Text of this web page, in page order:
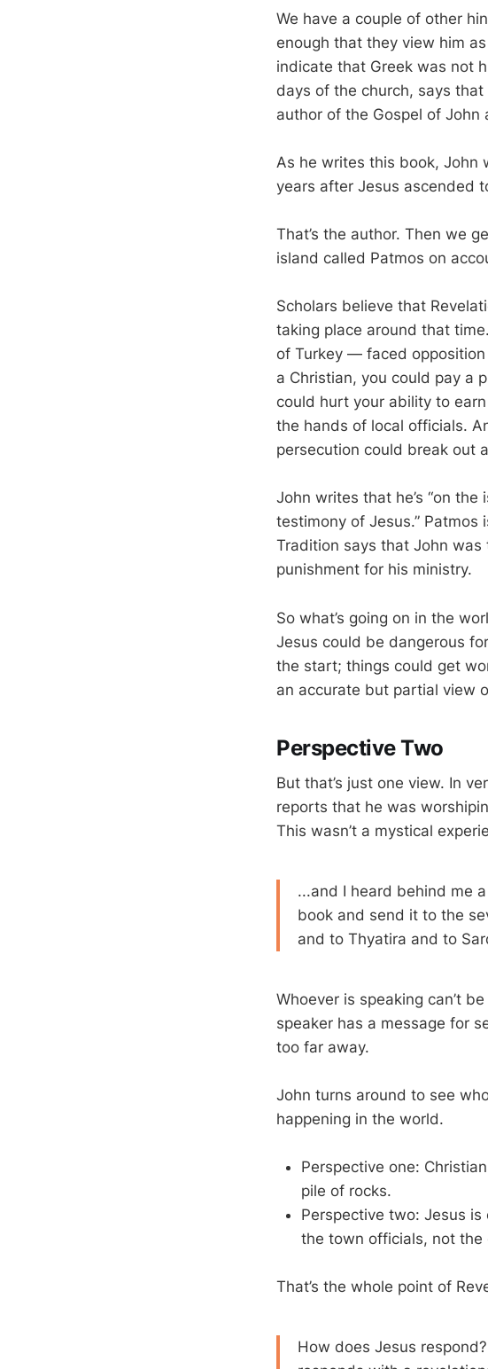
We have a couple of other
enough that they view him
indicate that Greek was not
days of the church, says
author of the Gospel of John
As he writes this book, John
years after Jesus ascended
That’s the author. Then we
island called Patmos on
Scholars believe that
taking place around that
of Turkey — faced
a Christian, you could pay a
could hurt your ability to
the hands of local officials.
persecution could break out
John writes that he’s “on
testimony of Jesus.”
Tradition says that John
punishment for his ministry.
So what’s going on in the
Jesus could be dangerous
the start; things could get
an accurate but partial view
Perspective Two
But that’s just one view. In
reports that he was
This wasn’t a mystical
...and I heard behind me
book and send it to the
and to Thyatira and to
Whoever is speaking can’t
speaker has a message for
too far away.
John turns around to see
happening in the world.
Perspective one:
pile of rocks.
Perspective two: Jesus
the town officials, not the
That’s the whole point of
How does Jesus